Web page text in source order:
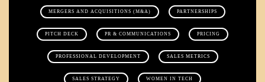
MERGERS AND ACQUISITIONS (M&A) PARTNERSHIPS
PITCH DECK PR & COMMUNICATIONS PRICING
PROFESSIONAL DEVELOPMENT SALES METRICS
SALES STRATEGY WOMEN IN TECH